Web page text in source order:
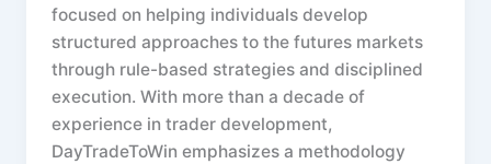
focused on helping individuals develop
structured approaches to the futures markets
through rule-based strategies and disciplined
execution. With more than a decade of
experience in trader development,
DayTradeToWin emphasizes a methodology